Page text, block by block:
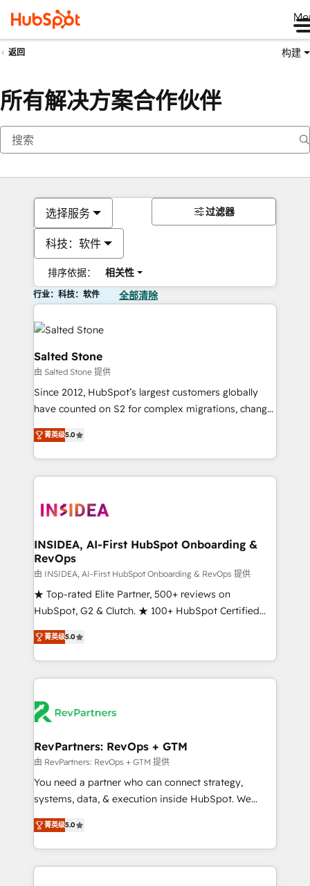
返回 构建
所有解决方案合作伙伴
选择服务
科技：软件
排序依据： 相关性
过滤器
行业：科技：软件 全部清除
Salted Stone
由 Salted Stone 提供
Since 2012, HubSpot’s largest customers globally
have counted on S2 for complex migrations, change
management, systems integration, and creative
solutions that deliver measurable impact and
transform brand experiences As one of the few full-
service creative agencies in the HubSpot
winning design to build scalable, globally
marketing campaigns, & RevOps frameworks that
fuel long-term success We connect the entire
customer lifecycle through seamless integrations,
ensure long-term adoption with change-
management programs, and align marketing, sales,
HubSpot accreditations and experience across
hundreds of organizations in dozens of industries,
explore whether S2 is the partner you’ve been
looking for...and get your next big initiative moving!
菁英级5.0
INSIDEA, AI-First HubSpot Onboarding &
RevOps
由 INSIDEA, AI-First HubSpot Onboarding & RevOps 提供
★ Top-rated Elite Partner, 500+ reviews on
HubSpot, G2 & Clutch. ★ 100+ HubSpot Certified
Experts & Trainers across the team ★ 1,500+
implementations across five continents ★ AI-First,
RevOps-led, Onboarding obsessed ★ Company of
the Year 2024/25 INSIDEA helps growing companies
your team, migrate your data, and build AI-powered
your time zone. What we do ➤ Onboarding: Live in
weeks, with workflows built around your business,
not a template. ➤ Migration: Move from any legacy
CRM. Zero downtime, full data integrity. ➤
revenue process. Sales, marketing, and service wired
together. ➤ AI and Integrations: Layer Breeze AI,
菁英级5.0
RevPartners: RevOps + GTM
由 RevPartners: RevOps + GTM 提供
You need a partner who can connect strategy,
systems, data, & execution inside HubSpot. We
bridge the gap where most agencies fall short by
combining GTM strategy with technical execution to
solve the right problem with the right solution. As the
only firm in the world to hold Elite Partner
菁英级5.0